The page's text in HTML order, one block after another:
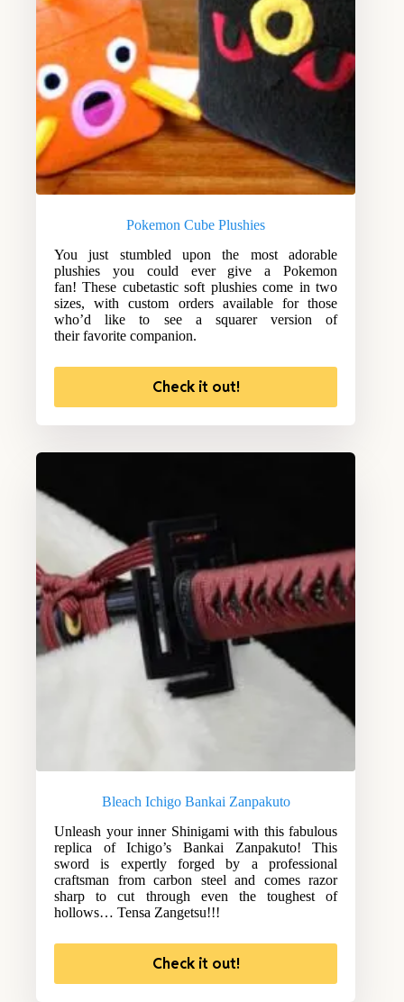
Pokemon Cube Plushies
You just stumbled upon the most adorable
plushies you could ever give a Pokemon
fan! These cubetastic soft plushies come in two
sizes, with custom orders available for those
who’d like to see a squarer version of
their favorite companion.
Check it out!
Bleach Ichigo Bankai Zanpakuto
Unleash your inner Shinigami with this fabulous
replica of Ichigo’s Bankai Zanpakuto! This
sword is expertly forged by a professional
craftsman from carbon steel and comes razor
sharp to cut through even the toughest of
hollows… Tensa Zangetsu!!!
Check it out!